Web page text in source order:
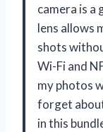
camera is a
lens allows
shots
Wi-Fi and
my photos
forget
in this